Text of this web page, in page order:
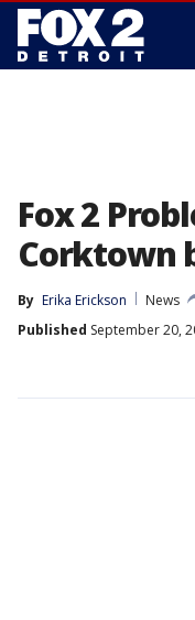
Fox 2
Corktown
By Erika Erickson
News
Published September 20,